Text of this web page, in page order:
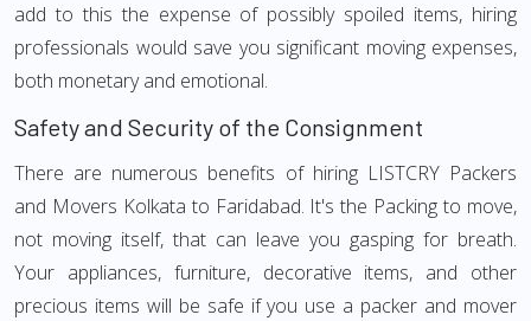
add to this the expense of possibly spoiled items, hiring
professionals would save you significant moving expenses,
both monetary and emotional.
Safety and Security of the Consignment
There are numerous benefits of hiring LISTCRY Packers
and Movers Kolkata to Faridabad. It's the Packing to move,
not moving itself, that can leave you gasping for breath.
Your appliances, furniture, decorative items, and other
precious items will be safe if you use a packer and mover